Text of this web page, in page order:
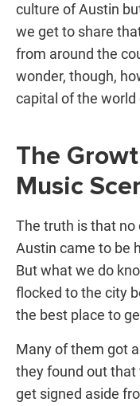
culture of Austin
we get to share
from around the
wonder, though,
capital of the world
The
Music
The truth is that no
Austin came to be
But what we do
flocked to the city
the best place to
Many of them got
they found out that
get signed aside